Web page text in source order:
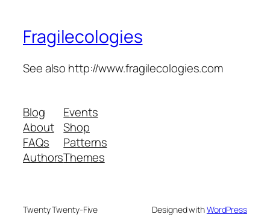
Fragilecologies
See also http://www.fragilecologies.com
Blog
About
FAQs
Authors
Events
Shop
Patterns
Themes
Twenty Twenty-Five Designed withWordPress